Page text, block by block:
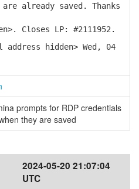
already saved. Thanks
Closes LP: #2111952.
address hidden> Wed, 04
prompts for RDP credentials
they are saved
2024-05-20 21:07:04
UTC